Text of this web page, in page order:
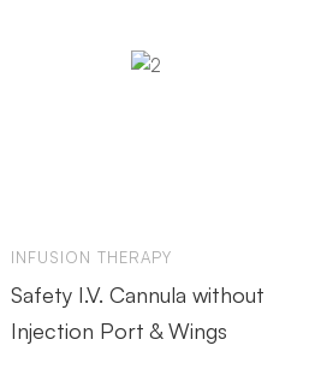
INFUSION THERAPY
Safety I.V. Cannula without
Injection Port & Wings